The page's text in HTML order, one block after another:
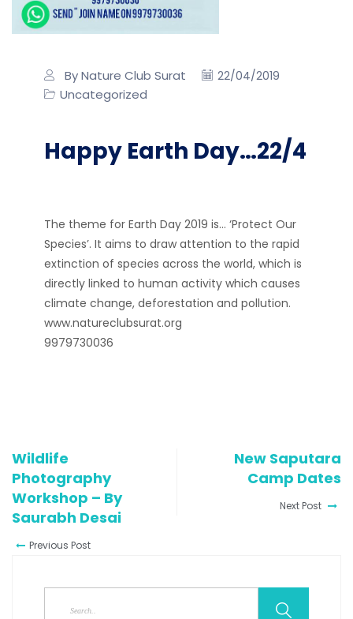
By Nature Club Surat 22/04/2019
Uncategorized
Happy Earth Day…22/4
The theme for Earth Day 2019 is… ‘Protect Our
Species’. It aims to draw attention to the rapid
extinction of species across the world, which is
directly linked to human activity which causes
climate change, deforestation and pollution.
www.natureclubsurat.org
9979730036
Wildlife
Photography
Workshop – By
Saurabh Desai
Previous Post
New Saputara
Camp Dates
Next Post